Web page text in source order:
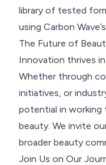
library of tested
using Carbon
The Future of
Innovation thrives
Whether through
initiatives, or
potential in
beauty. We invite
broader beauty
Join Us on Our